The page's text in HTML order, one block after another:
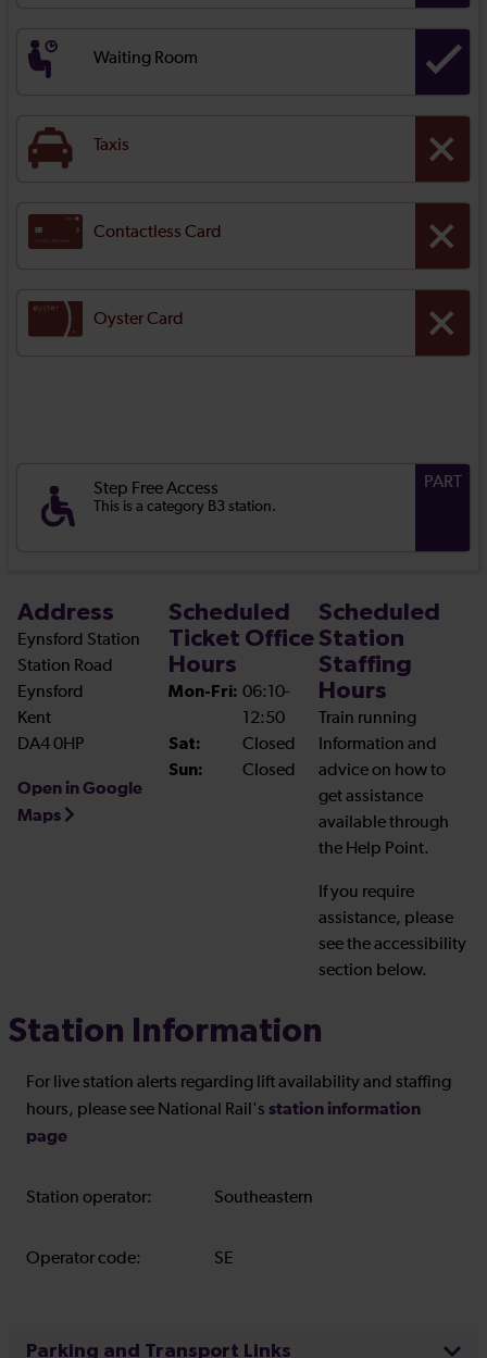
Waiting Room
Taxis
Contactless Card
Oyster Card
Step Free Access
This is a category B3 station.
PART
Address
Eynsford Station
Station Road
Eynsford
Kent
DA4 0HP
Open in Google
Maps
Scheduled
Ticket Office
Hours
Mon-Fri: 06:10-
12:50
Sat:
Closed
Sun:
Closed
Scheduled
Station
Staffing
Hours
Train running
Information and
advice on how to
get assistance
available through
the Help Point.
If you require
assistance, please
see the accessibility
section below.
Station Information
For live station alerts regarding lift availability and staffing
hours, please see National Rail's station information
page
Station operator: Southeastern
Operator code: SE
Parking and Transport Links